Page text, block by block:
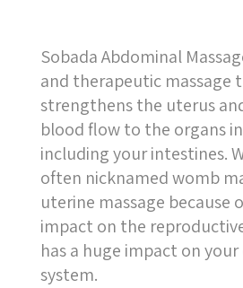
Sobada Abdominal
and therapeutic massage
strengthens the uterus
blood flow to the organs
including your intestines.
often nicknamed womb
uterine massage because
impact on the
has a huge impact on
system.